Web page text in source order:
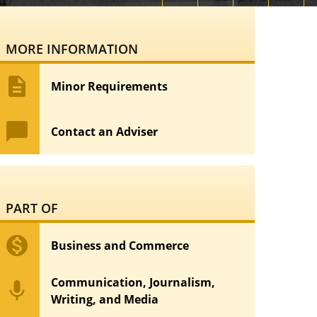
MORE INFORMATION
description Minor Requirements
chat_bubble Contact an Adviser
PART OF
monetization_on Business and Commerce
mic
Communication, Journalism,
Writing, and Media